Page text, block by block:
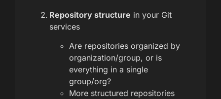
Repository structure in your Git
services
Are repositories organized by
organization/group, or is
everything in a single
group/org?
More structured repositories